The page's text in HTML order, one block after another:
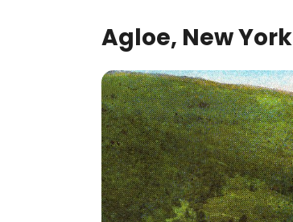
Agloe, New York